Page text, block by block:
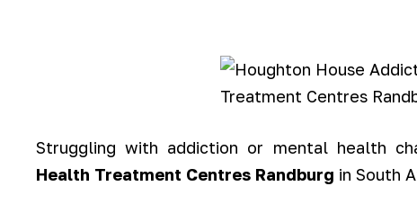
Struggling with addiction or mental health
Health Treatment Centres Randburg in South